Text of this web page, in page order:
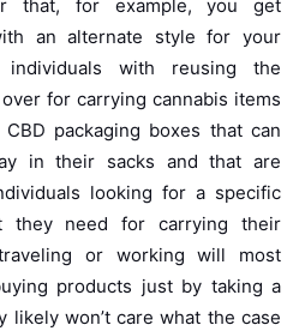
that, for example, you get
an alternate style for your
with reusing the
for carrying cannabis items
packaging boxes that can
in their sacks and that are
looking for a specific
they need for carrying their
or working will most
products just by taking a
likely won’t care what the case